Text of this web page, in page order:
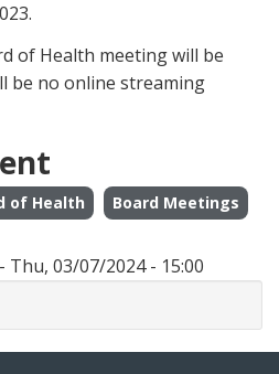
of Health meeting will be
be no online streaming
of Health Board Meetings
- Thu, 03/07/2024 - 15:00